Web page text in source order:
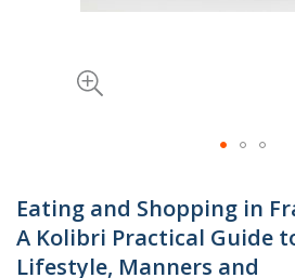
to
the
beginning
Eating and Shopping in
A Kolibri Practical Guide
Lifestyle, Manners and